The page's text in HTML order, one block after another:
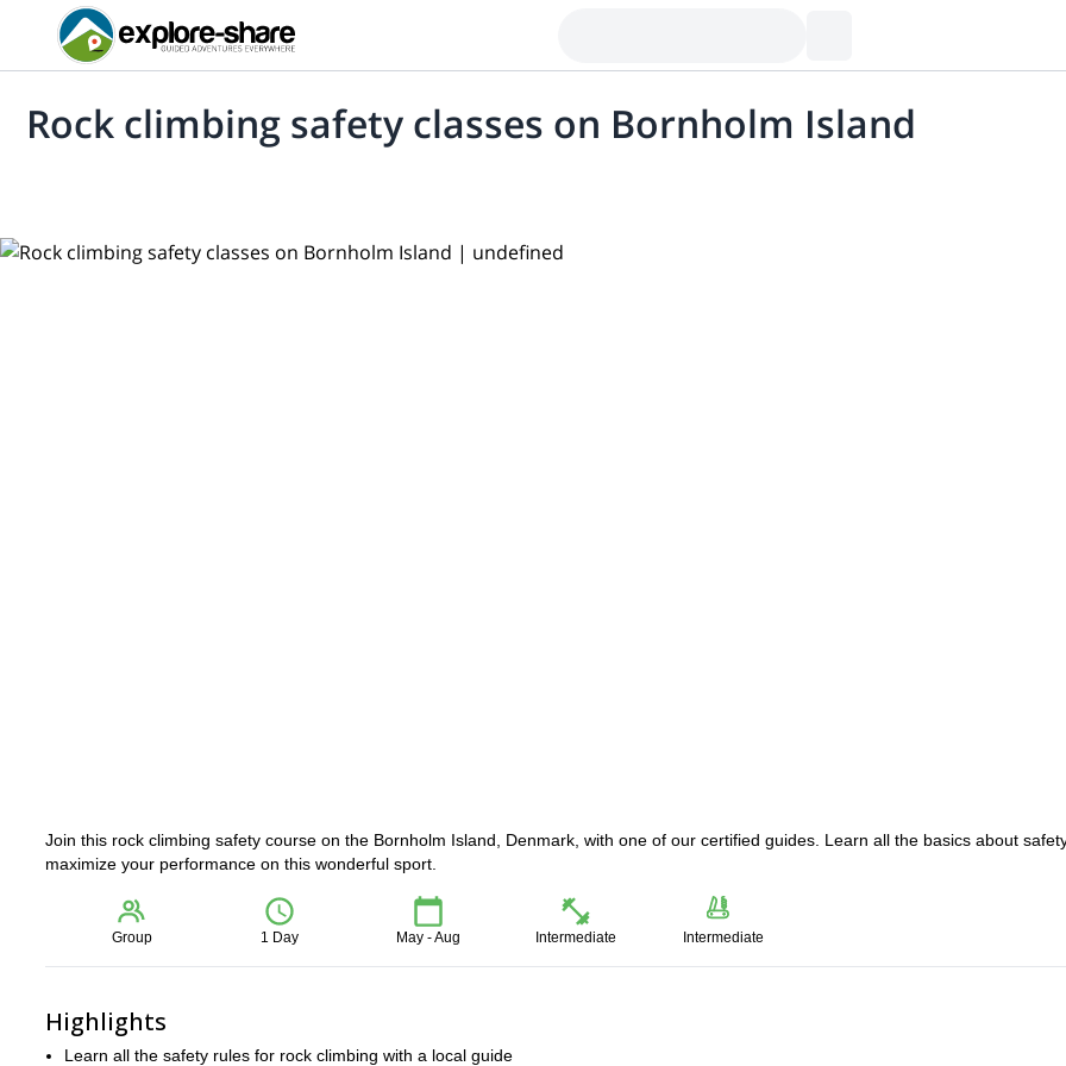
Rock climbing safety classes on Bornholm Island
Join this rock climbing safety course on the Bornholm Island, Denmark, with one of our certified guides. Learn all the basics about
maximize your performance on this wonderful sport.
Group 1 Day May - Aug Intermediate Intermediate
Highlights
Learn all the safety rules for rock climbing with a local guide